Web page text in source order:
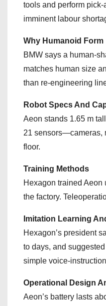
tools and perform
imminent labour
Why Humanoid Form
BMW says a human-
matches human size
than re‑engineering
Robot Specs And
Aeon stands 1.65 m
21 sensors—cameras,
floor.
Training Methods
Hexagon trained
the factory.
Imitation Learning
Hexagon’s president
to days, and
simple voice-
Operational Design
Aeon’s battery lasts